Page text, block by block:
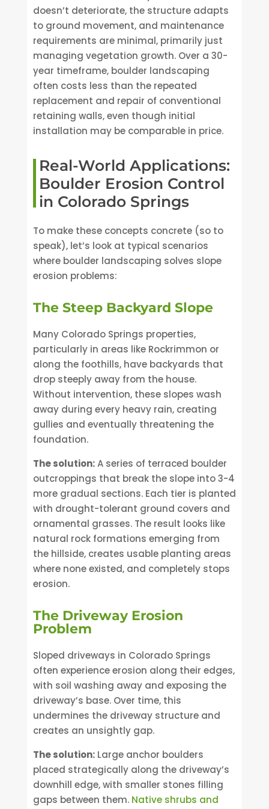
doesn’t deteriorate, the structure adapts
to ground movement, and maintenance
requirements are minimal, primarily just
managing vegetation growth. Over a 30-
year timeframe, boulder landscaping
often costs less than the repeated
replacement and repair of conventional
retaining walls, even though initial
installation may be comparable in price.
Real-World Applications:
Boulder Erosion Control
in Colorado Springs
To make these concepts concrete (so to
speak), let’s look at typical scenarios
where boulder landscaping solves slope
erosion problems:
The Steep Backyard Slope
Many Colorado Springs properties,
particularly in areas like Rockrimmon or
along the foothills, have backyards that
drop steeply away from the house.
Without intervention, these slopes wash
away during every heavy rain, creating
gullies and eventually threatening the
foundation.
The solution:A series of terraced boulder
outcroppings that break the slope into 3-4
more gradual sections. Each tier is planted
with drought-tolerant ground covers and
ornamental grasses. The result looks like
natural rock formations emerging from
the hillside, creates usable planting areas
where none existed, and completely stops
erosion.
The Driveway Erosion
Problem
Sloped driveways in Colorado Springs
often experience erosion along their edges,
with soil washing away and exposing the
driveway’s base. Over time, this
undermines the driveway structure and
creates an unsightly gap.
The solution:Large anchor boulders
placed strategically along the driveway’s
downhill edge, with smaller stones filling
gaps between them. Native shrubs and